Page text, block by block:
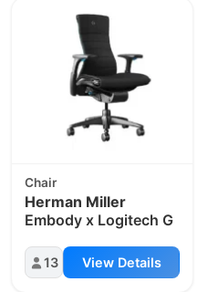
Chair
Herman Miller
Embody x Logitech G
13 View Details